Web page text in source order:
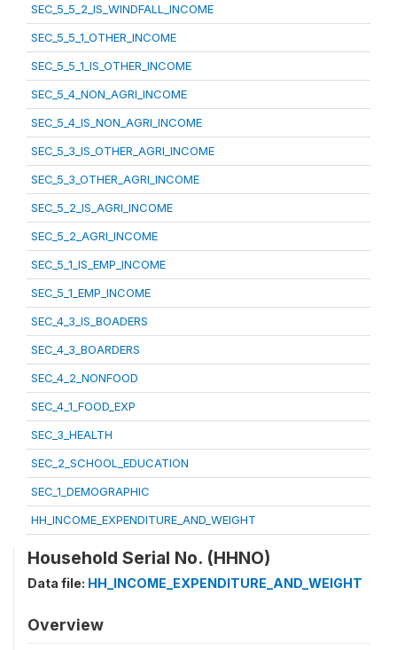
SEC_5_5_2_IS_WINDFALL_INCOME
SEC_5_5_1_OTHER_INCOME
SEC_5_5_1_IS_OTHER_INCOME
SEC_5_4_NON_AGRI_INCOME
SEC_5_4_IS_NON_AGRI_INCOME
SEC_5_3_IS_OTHER_AGRI_INCOME
SEC_5_3_OTHER_AGRI_INCOME
SEC_5_2_IS_AGRI_INCOME
SEC_5_2_AGRI_INCOME
SEC_5_1_IS_EMP_INCOME
SEC_5_1_EMP_INCOME
SEC_4_3_IS_BOADERS
SEC_4_3_BOARDERS
SEC_4_2_NONFOOD
SEC_4_1_FOOD_EXP
SEC_3_HEALTH
SEC_2_SCHOOL_EDUCATION
SEC_1_DEMOGRAPHIC
HH_INCOME_EXPENDITURE_AND_WEIGHT
Household Serial No. (HHNO)
Data file: HH_INCOME_EXPENDITURE_AND_WEIGHT
Overview